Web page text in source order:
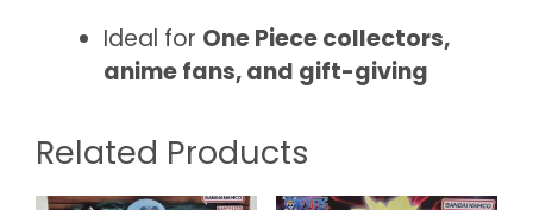
Ideal for One Piece collectors,
anime fans, and gift-giving
Related Products